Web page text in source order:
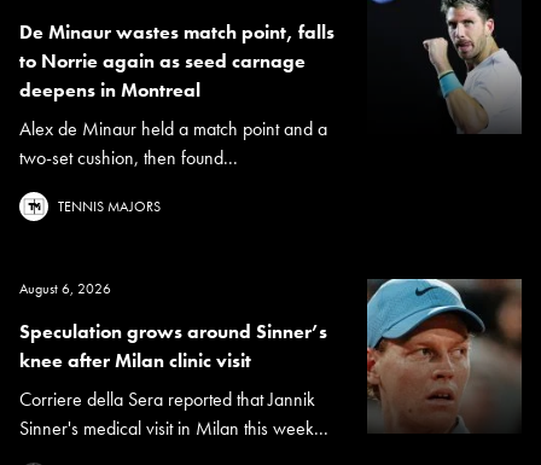
De Minaur wastes match point, falls
to Norrie again as seed carnage
deepens in Montreal
Alex de Minaur held a match point and a
two-set cushion, then found...
TENNIS MAJORS
August 6, 2026
Speculation grows around Sinner’s
knee after Milan clinic visit
Corriere della Sera reported that Jannik
Sinner's medical visit in Milan this week...